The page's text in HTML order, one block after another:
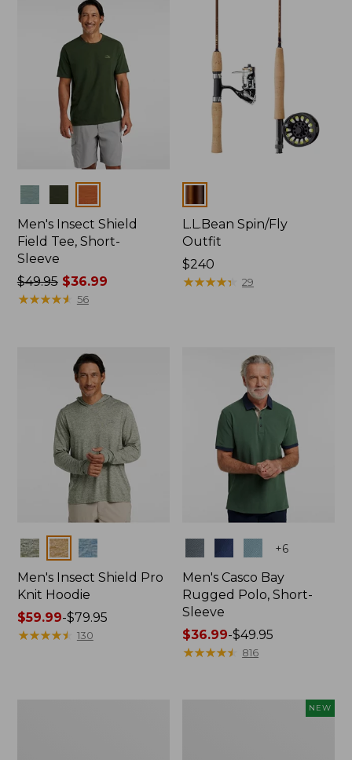
Men's Insect Shield
Field Tee, Short-
Sleeve
Price
was
$49.95$36.99
★★★★★
★★★★★ 56
L.L.Bean Spin/Fly
Outfit
Price:
$240
$240
★★★★★
★★★★★ 29
Colors
Men's Insect Shield Pro
Knit Hoodie
Price
range
$59.99-$79.95
★★★★★
★★★★★ 130
+6
Men's Casco Bay
Rugged Polo, Short-
Sleeve
Price
range
$36.99-$49.95
★★★★★
★★★★★ 816
NEW